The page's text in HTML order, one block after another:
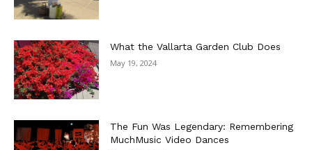
What the Vallarta Garden Club Does
May 19, 2024
The Fun Was Legendary: Remembering
MuchMusic Video Dances